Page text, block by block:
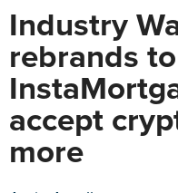
Industry
rebrands to
accept
more